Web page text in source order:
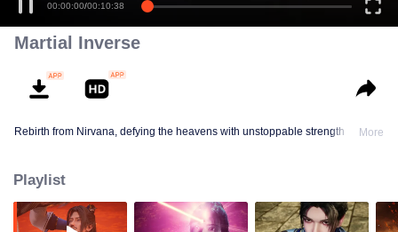
00:00:00/00:10:38
Martial Inverse
Rebirth from Nirvana, defying the heavens with unstoppable strength More
Playlist